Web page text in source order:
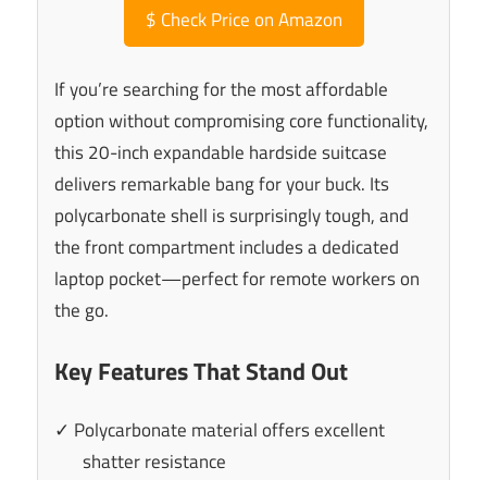
$ Check Price on Amazon
If you’re searching for the most affordable
option without compromising core functionality,
this 20-inch expandable hardside suitcase
delivers remarkable bang for your buck. Its
polycarbonate shell is surprisingly tough, and
the front compartment includes a dedicated
laptop pocket—perfect for remote workers on
the go.
Key Features That Stand Out
✓ Polycarbonate material offers excellent
shatter resistance